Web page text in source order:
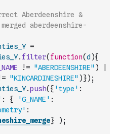
Aberdeenshire &
aberdeenshire-
=
. filter( function(d ){
!= "ABERDEENSHIRE" )
"KINCARDINESHIRE" )}) ;
.push( { 'type' :
: { 'G_NAME' :
:
} ) ;